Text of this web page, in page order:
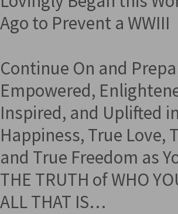
Ago to Prevent a WWIII
Continue On and
Empowered,
Inspired, and Uplifted
Happiness, True Love,
and True Freedom as
THE TRUTH of WHO
ALL THAT IS…